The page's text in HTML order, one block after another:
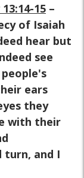
15 –
of Isaiah
hear but
see
ears
they
with their
turn, and I